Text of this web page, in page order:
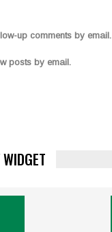
up comments by email.
posts by email.